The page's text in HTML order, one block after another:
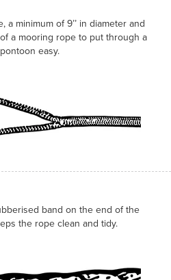
minimum of 9’’ in diameter and
a mooring rope to put through a
easy.
band on the end of the
the rope clean and tidy.